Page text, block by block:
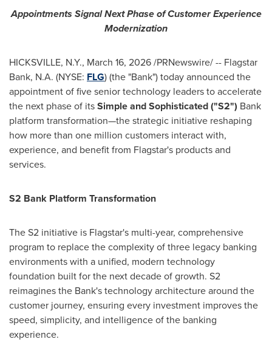
Appointments Signal Next Phase of Customer Experience
Modernization
HICKSVILLE, N.Y., March 16, 2026/PRNewswire/ -- Flagstar
Bank, N.A. (NYSE: FLG) (the "Bank") today announced the
appointment of five senior technology leaders to accelerate
the next phase of itsSimple and Sophisticated ("S2") Bank
platform transformation—the strategic initiative reshaping
how more than one million customers interact with,
experience, and benefit from Flagstar's products and
services.
S2 Bank Platform Transformation
The S2 initiative is Flagstar's multi-year, comprehensive
program to replace the complexity of three legacy banking
environments with a unified, modern technology
foundation built for the next decade of growth. S2
reimagines the Bank's technology architecture around the
customer journey, ensuring every investment improves the
speed, simplicity, and intelligence of the banking
experience.